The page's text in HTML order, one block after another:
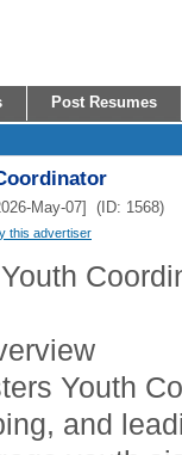
Post Resumes
May-07] (ID: 1568)
this advertiser
Youth
and